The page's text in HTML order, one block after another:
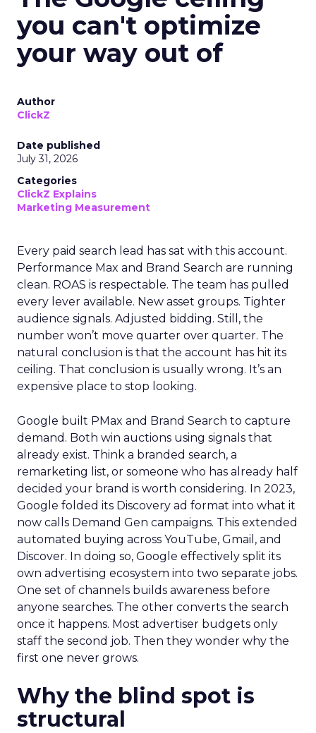
you can't optimize
your way out of
Author
ClickZ
Date published
July 31, 2026
Categories
ClickZ Explains
Marketing Measurement
Every paid search lead has sat with this account.
Performance Max and Brand Search are running
clean. ROAS is respectable. The team has pulled
every lever available. New asset groups. Tighter
audience signals. Adjusted bidding. Still, the
number won’t move quarter over quarter. The
natural conclusion is that the account has hit its
ceiling. That conclusion is usually wrong. It’s an
expensive place to stop looking.
Google built PMax and Brand Search to capture
demand. Both win auctions using signals that
already exist. Think a branded search, a
remarketing list, or someone who has already half
decided your brand is worth considering. In 2023,
Google folded its Discovery ad format into what it
now calls Demand Gen campaigns. This extended
automated buying across YouTube, Gmail, and
Discover. In doing so, Google effectively split its
own advertising ecosystem into two separate jobs.
One set of channels builds awareness before
anyone searches. The other converts the search
once it happens. Most advertiser budgets only
staff the second job. Then they wonder why the
first one never grows.
Why the blind spot is
structural